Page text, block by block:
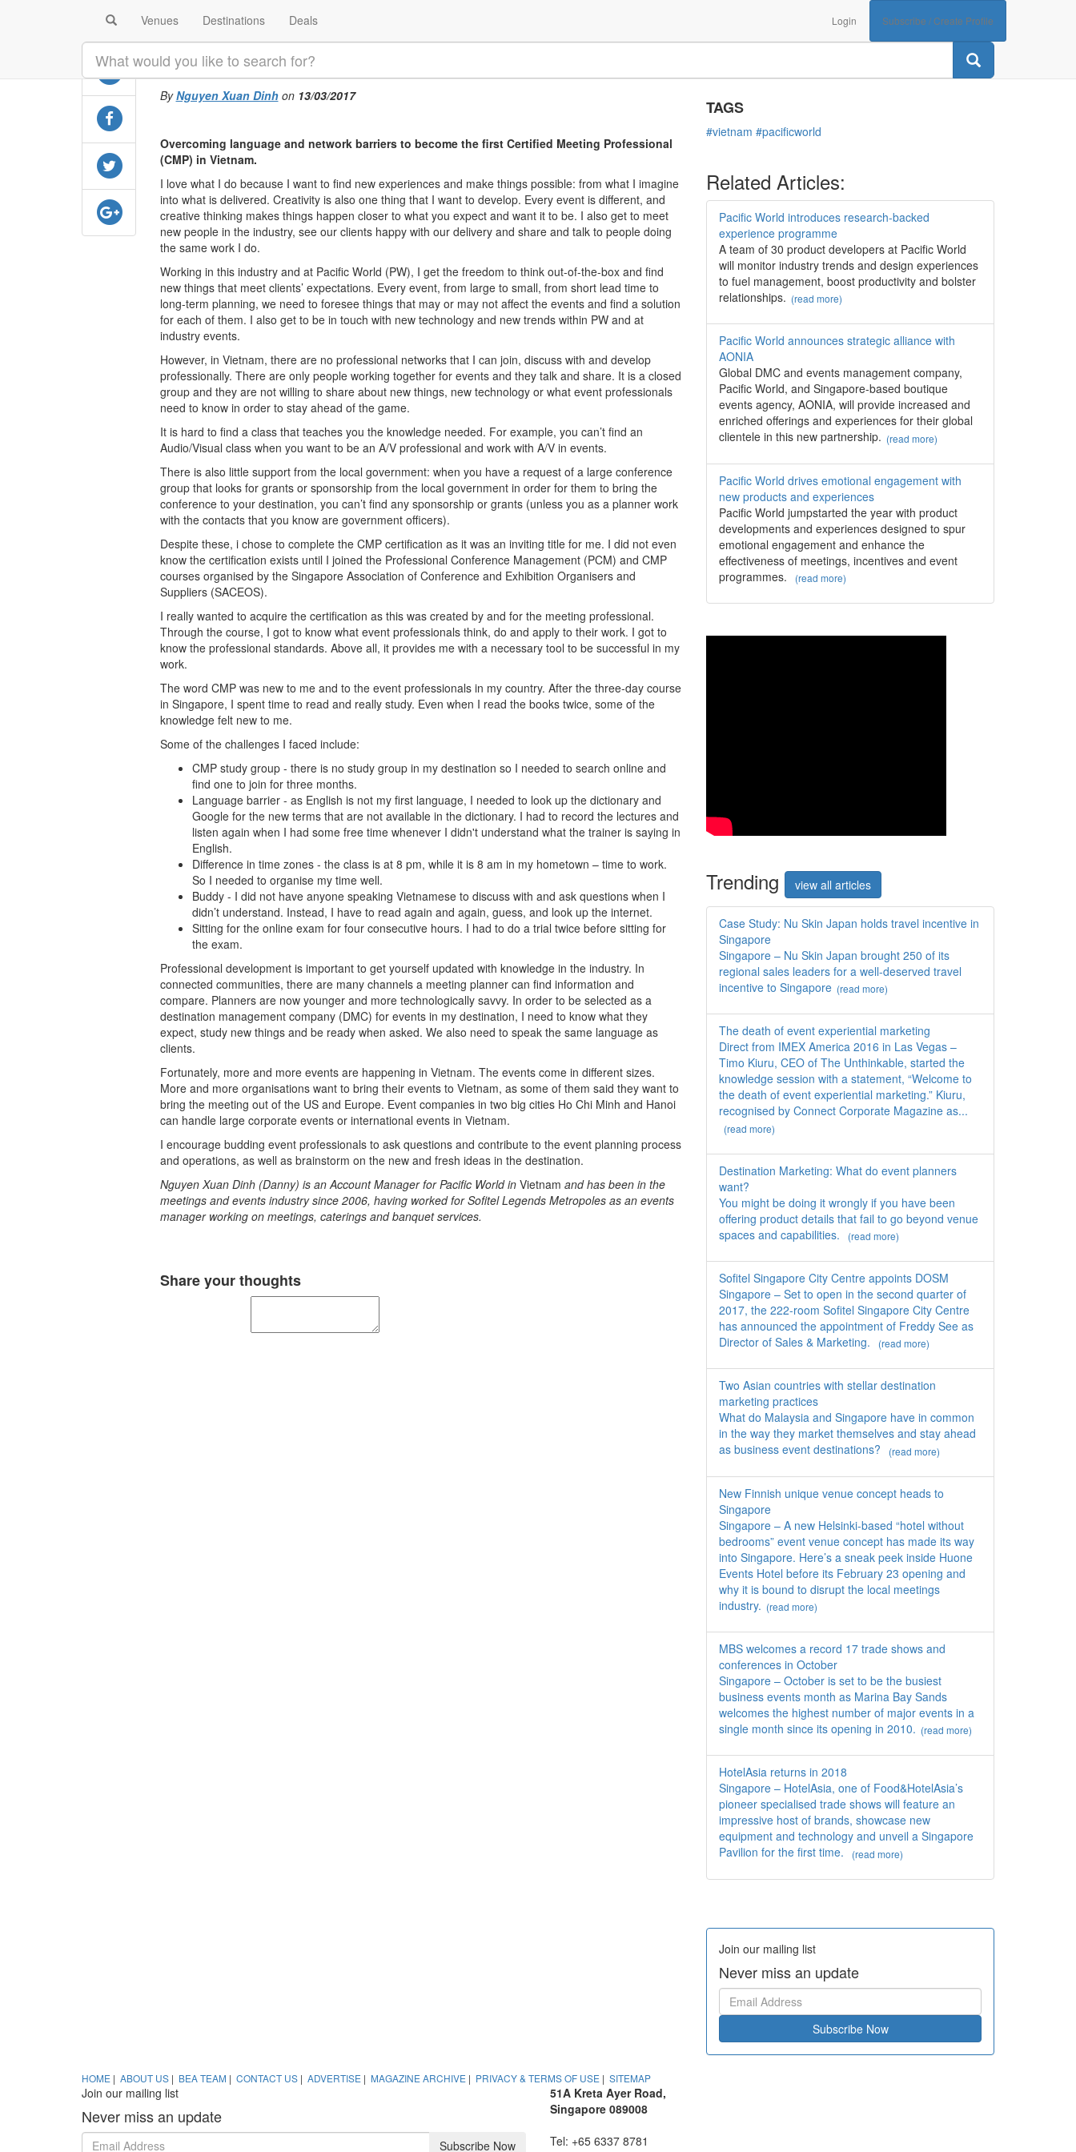
Venues Destinations Deals Login Subscribe / Create Profile
Against all odds
ByNguyen Xuan Dinhon 13/03/2017
Overcoming language and network barriers to become the first Certified Meeting Professional
(CMP) in Vietnam.
I love what I do because I want to find new experiences and make things possible: from what I imagine
into what is delivered. Creativity is also one thing that I want to develop. Every event is different, and
creative thinking makes things happen closer to what you expect and want it to be. I also get to meet
new people in the industry, see our clients happy with our delivery and share and talk to people doing
the same work I do.
Working in this industry and at Pacific World (PW), I get the freedom to think out-of-the-box and find
new things that meet clients’ expectations. Every event, from large to small, from short lead time to
long-term planning, we need to foresee things that may or may not affect the events and find a solution
for each of them. I also get to be in touch with new technology and new trends within PW and at
industry events.
However, in Vietnam, there are no professional networks that I can join, discuss with and develop
professionally. There are only people working together for events and they talk and share. It is a closed
group and they are not willing to share about new things, new technology or what event professionals
need to know in order to stay ahead of the game.
It is hard to find a class that teaches you the knowledge needed. For example, you can’t find an
Audio/Visual class when you want to be an A/V professional and work with A/V in events.
There is also little support from the local government: when you have a request of a large conference
group that looks for grants or sponsorship from the local government in order for them to bring the
conference to your destination, you can’t find any sponsorship or grants (unless you as a planner work
with the contacts that you know are government officers).
Despite these, i chose to complete the CMP certification as it was an inviting title for me. I did not even
know the certification exists until I joined the Professional Conference Management (PCM) and CMP
courses organised by the Singapore Association of Conference and Exhibition Organisers and
Suppliers (SACEOS).
I really wanted to acquire the certification as this was created by and for the meeting professional.
Through the course, I got to know what event professionals think, do and apply to their work. I got to
know the professional standards. Above all, it provides me with a necessary tool to be successful in my
work.
The word CMP was new to me and to the event professionals in my country. After the three-day course
in Singapore, I spent time to read and really study. Even when I read the books twice, some of the
knowledge felt new to me.
Some of the challenges I faced include:
CMP study group - there is no study group in my destination so I needed to search online and
find one to join for three months.
Language barrier - as English is not my first language, I needed to look up the dictionary and
Google for the new terms that are not available in the dictionary. I had to record the lectures and
listen again when I had some free time whenever I didn't understand what the trainer is saying in
English.
Difference in time zones - the class is at 8 pm, while it is 8 am in my hometown – time to work.
So I needed to organise my time well.
Buddy - I did not have anyone speaking Vietnamese to discuss with and ask questions when I
didn’t understand. Instead, I have to read again and again, guess, and look up the internet.
Sitting for the online exam for four consecutive hours. I had to do a trial twice before sitting for
the exam.
Professional development is important to get yourself updated with knowledge in the industry. In
connected communities, there are many channels a meeting planner can find information and
compare. Planners are now younger and more technologically savvy. In order to be selected as a
destination management company (DMC) for events in my destination, I need to know what they
expect, study new things and be ready when asked. We also need to speak the same language as
clients.
Fortunately, more and more events are happening in Vietnam. The events come in different sizes.
More and more organisations want to bring their events to Vietnam, as some of them said they want to
bring the meeting out of the US and Europe. Event companies in two big cities Ho Chi Minh and Hanoi
can handle large corporate events or international events in Vietnam.
I encourage budding event professionals to ask questions and contribute to the event planning process
and operations, as well as brainstorm on the new and fresh ideas in the destination.
Nguyen Xuan Dinh (Danny) is an Account Manager for Pacific World in Vietnam and has been in the
meetings and events industry since 2006, having worked for Sofitel Legends Metropoles as an events
manager working on meetings, caterings and banquet services.
Share your thoughts
TAGS
#vietnam #pacificworld
Related Articles:
Pacific World introduces research-backed
experience programme
A team of 30 product developers at Pacific World
will monitor industry trends and design experiences
to fuel management, boost productivity and bolster
relationships. (read more)
Pacific World announces strategic alliance with
AONIA
Global DMC and events management company,
Pacific World, and Singapore-based boutique
events agency, AONIA, will provide increased and
enriched offerings and experiences for their global
clientele in this new partnership. (read more)
Pacific World drives emotional engagement with
new products and experiences
Pacific World jumpstarted the year with product
developments and experiences designed to spur
emotional engagement and enhance the
effectiveness of meetings, incentives and event
programmes.
(read more)
Trending view all articles
Case Study: Nu Skin Japan holds travel incentive in
Singapore
Singapore – Nu Skin Japan brought 250 of its
regional sales leaders for a well-deserved travel
incentive to Singapore (read more)
The death of event experiential marketing
Direct from IMEX America 2016 in Las Vegas –
Timo Kiuru, CEO of The Unthinkable, started the
knowledge session with a statement, “Welcome to
the death of event experiential marketing.” Kiuru,
recognised by Connect Corporate Magazine as...
(read more)
Destination Marketing: What do event planners
want?
You might be doing it wrongly if you have been
offering product details that fail to go beyond venue
spaces and capabilities.
(read more)
Sofitel Singapore City Centre appoints DOSM
Singapore – Set to open in the second quarter of
2017, the 222-room Sofitel Singapore City Centre
has announced the appointment of Freddy See as
Director of Sales & Marketing.
(read more)
Two Asian countries with stellar destination
marketing practices
What do Malaysia and Singapore have in common
in the way they market themselves and stay ahead
as business event destinations?
(read more)
New Finnish unique venue concept heads to
Singapore
Singapore – A new Helsinki-based “hotel without
bedrooms” event venue concept has made its way
into Singapore. Here’s a sneak peek inside Huone
Events Hotel before its February 23 opening and
why it is bound to disrupt the local meetings
industry. (read more)
MBS welcomes a record 17 trade shows and
conferences in October
Singapore – October is set to be the busiest
business events month as Marina Bay Sands
welcomes the highest number of major events in a
single month since its opening in 2010. (read more)
HotelAsia returns in 2018
Singapore – HotelAsia, one of Food&HotelAsia’s
pioneer specialised trade shows will feature an
impressive host of brands, showcase new
equipment and technology and unveil a Singapore
Pavilion for the first time.
(read more)
Join our mailing list
Never miss an update
Subscribe Now
HOME | ABOUT US | BEA TEAM | CONTACT US | ADVERTISE | MAGAZINE ARCHIVE | PRIVACY & TERMS OF USE | SITEMAP
Join our mailing list
Never miss an update
Subscribe Now
51A Kreta Ayer Road,
Singapore 089008
Tel: +65 6337 8781